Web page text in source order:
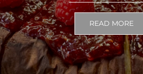
READ MORE